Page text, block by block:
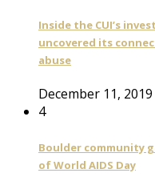
Inside the CUI’s
uncovered its
abuse
December 11, 2019
4
Boulder community
of World AIDS Day